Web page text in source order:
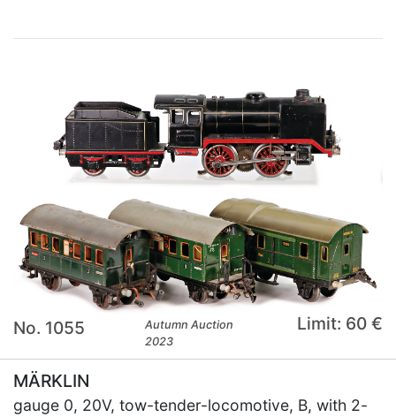
No. 1055
Autumn Auction
2023
Limit: 60 €
MÄRKLIN
gauge 0, 20V, tow-tender-locomotive, B, with 2-